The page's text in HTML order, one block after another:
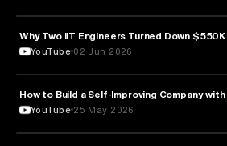
ARTIFICIAL INTELLIGENCE
Why Two IIT Engineers Turned Down
YouTube 02 Jun 2026
ARTIFICIAL INTELLIGENCE
How to Build a Self-Improving Company with
YouTube 25 May 2026